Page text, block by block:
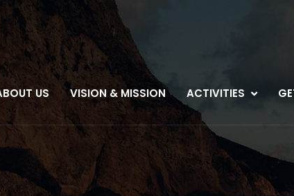
US VISION & MISSION ACTIVITIES